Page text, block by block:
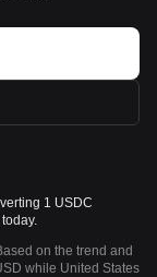
1 USDC
on the trend and
while United States